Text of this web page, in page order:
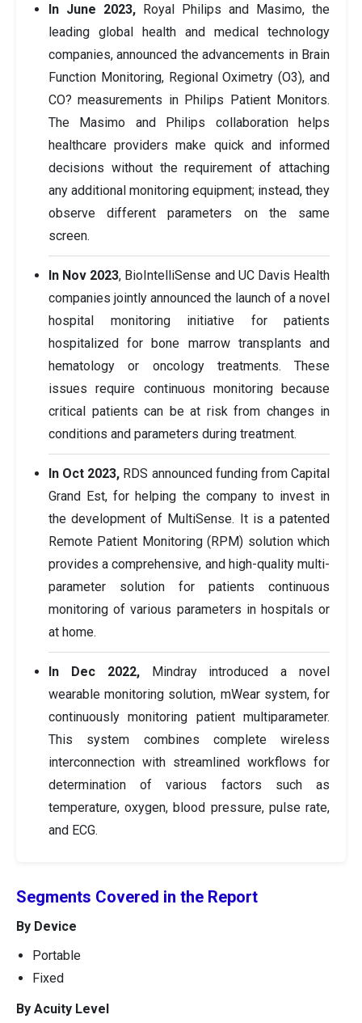
In June 2023, Royal Philips and Masimo, the
leading global health and medical technology
companies, announced the advancements in Brain
Function Monitoring, Regional Oximetry (O3), and
CO? measurements in Philips Patient Monitors.
The Masimo and Philips collaboration helps
healthcare providers make quick and informed
decisions without the requirement of attaching
any additional monitoring equipment; instead, they
observe different parameters on the same
screen.
In Nov 2023, BioIntelliSense and UC Davis Health
companies jointly announced the launch of a novel
hospital monitoring initiative for patients
hospitalized for bone marrow transplants and
hematology or oncology treatments. These
issues require continuous monitoring because
critical patients can be at risk from changes in
conditions and parameters during treatment.
In Oct 2023, RDS announced funding from Capital
Grand Est, for helping the company to invest in
the development of MultiSense. It is a patented
Remote Patient Monitoring (RPM) solution which
provides a comprehensive, and high-quality multi-
parameter solution for patients continuous
monitoring of various parameters in hospitals or
at home.
In Dec 2022,Mindray introduced a novel
wearable monitoring solution, mWear system, for
continuously monitoring patient multiparameter.
This system combines complete wireless
interconnection with streamlined workflows for
determination of various factors such as
temperature, oxygen, blood pressure, pulse rate,
and ECG.
Segments Covered in the Report
By Device
Portable
Fixed
By Acuity Level